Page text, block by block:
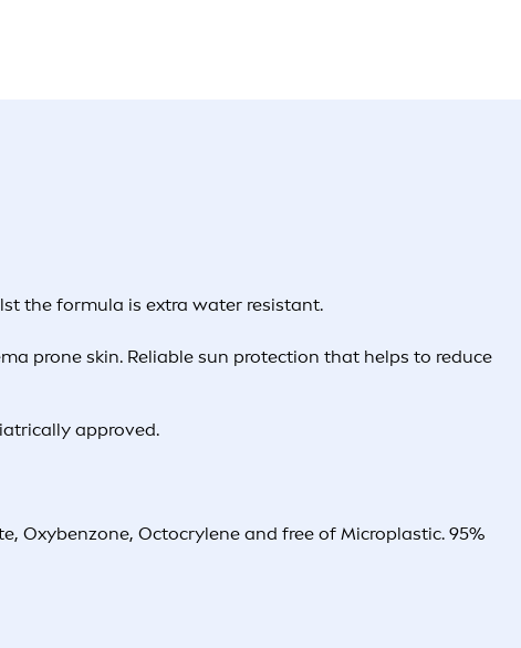
the formula is extra water resistant.
prone skin. Reliable sun protection that helps to reduce
approved.
Oxybenzone, Octocrylene and free of Microplastic. 95%